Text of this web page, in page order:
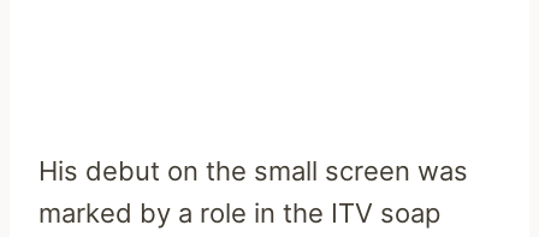
His debut on the small screen was
marked by a role in the ITV soap